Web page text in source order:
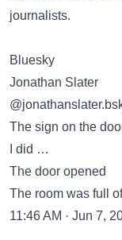
journalists.
Bluesky
Jonathan Slater
The sign on the
I did …
The door opened
The room was full
11:46 AM · Jun 7,